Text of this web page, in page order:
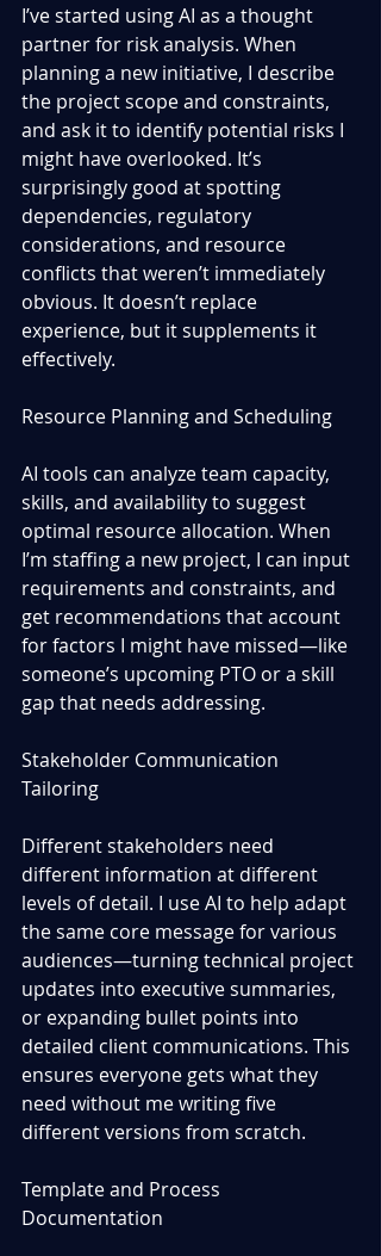
I’ve started using AI as a thought
partner for risk analysis. When
planning a new initiative, I describe
the project scope and constraints,
and ask it to identify potential risks I
might have overlooked. It’s
surprisingly good at spotting
dependencies, regulatory
considerations, and resource
conflicts that weren’t immediately
obvious. It doesn’t replace
experience, but it supplements it
effectively.
Resource Planning and Scheduling
AI tools can analyze team capacity,
skills, and availability to suggest
optimal resource allocation. When
I’m staffing a new project, I can input
requirements and constraints, and
get recommendations that account
for factors I might have missed—like
someone’s upcoming PTO or a skill
gap that needs addressing.
Stakeholder Communication
Tailoring
Different stakeholders need
different information at different
levels of detail. I use AI to help adapt
the same core message for various
audiences—turning technical project
updates into executive summaries,
or expanding bullet points into
detailed client communications. This
ensures everyone gets what they
need without me writing five
different versions from scratch.
Template and Process
Documentation